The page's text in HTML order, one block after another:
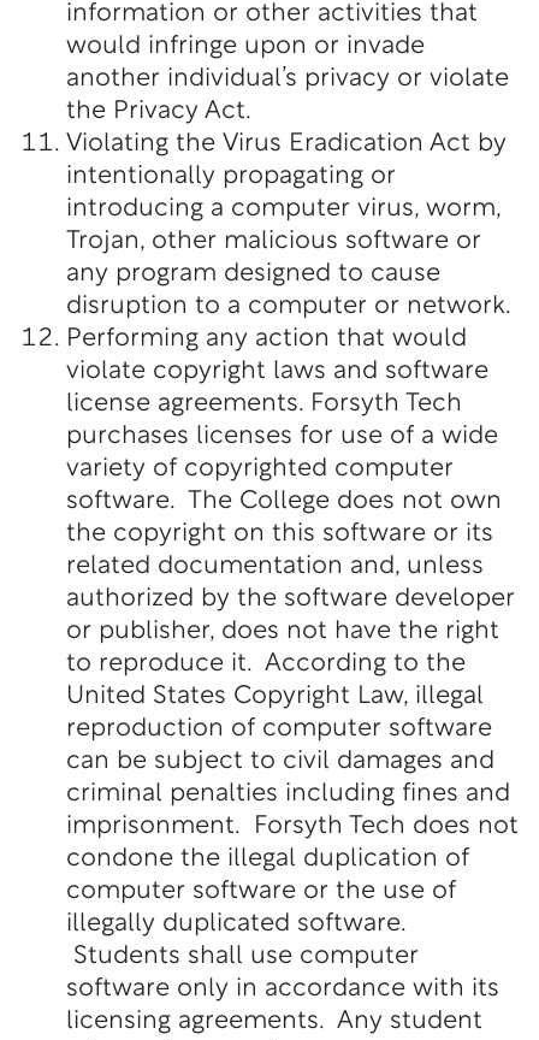
information or other activities that
would infringe upon or invade
another individual’s privacy or violate
the Privacy Act.
Violating the Virus Eradication Act by
intentionally propagating or
introducing a computer virus, worm,
Trojan, other malicious software or
any program designed to cause
disruption to a computer or network.
Performing any action that would
violate copyright laws and software
license agreements. Forsyth Tech
purchases licenses for use of a wide
variety of copyrighted computer
software. The College does not own
the copyright on this software or its
related documentation and, unless
authorized by the software developer
or publisher, does not have the right
to reproduce it. According to the
United States Copyright Law, illegal
reproduction of computer software
can be subject to civil damages and
criminal penalties including fines and
imprisonment. Forsyth Tech does not
condone the illegal duplication of
computer software or the use of
illegally duplicated software.
Students shall use computer
software only in accordance with its
licensing agreements. Any student